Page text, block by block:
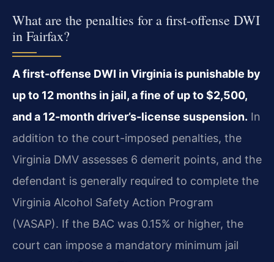
What are the penalties for a first-offense DWI
in Fairfax?
A first-offense DWI in Virginia is punishable by
up to 12 months in jail, a fine of up to $2,500,
and a 12-month driver’s-license suspension. In
addition to the court-imposed penalties, the
Virginia DMV assesses 6 demerit points, and the
defendant is generally required to complete the
Virginia Alcohol Safety Action Program
(VASAP). If the BAC was 0.15% or higher, the
court can impose a mandatory minimum jail